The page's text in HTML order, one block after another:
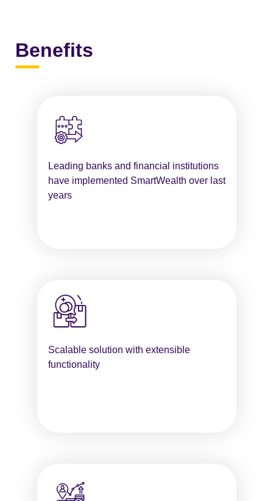
Benefits
Leading banks and financial institutions
have implemented SmartWealth over last
years
Scalable solution with extensible
functionality